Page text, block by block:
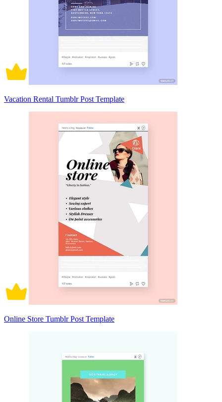
Vacation Rental Tumblr Post Template
Online Store Tumblr Post Template